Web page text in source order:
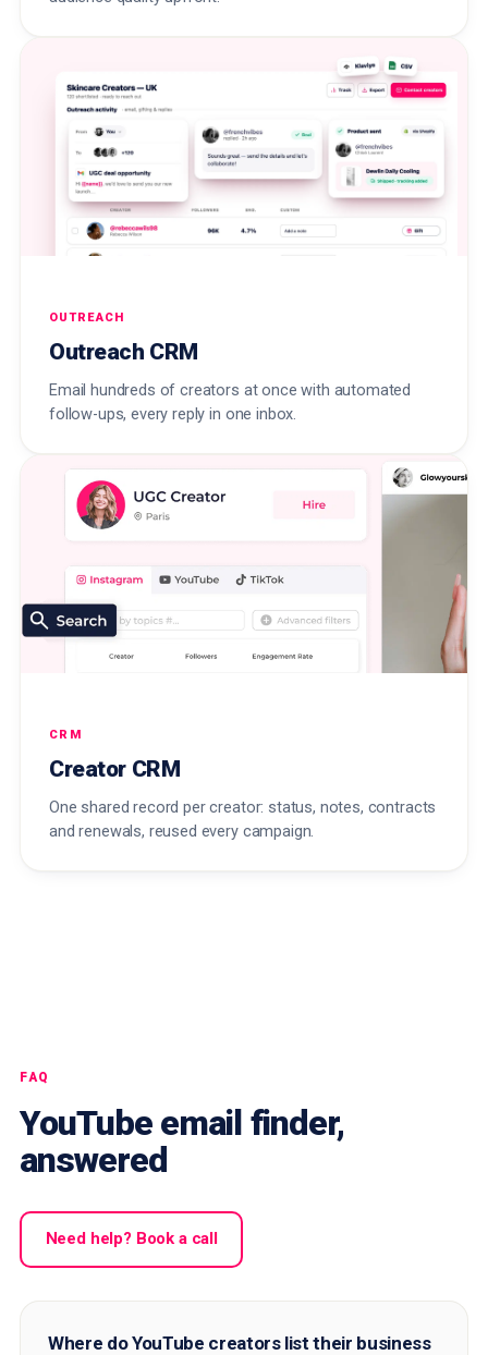
OUTREACH
Outreach CRM
Email hundreds of creators at once with automated
follow-ups, every reply in one inbox.
CRM
Creator CRM
One shared record per creator: status, notes, contracts
and renewals, reused every campaign.
FAQ
YouTube email finder,
answered
Need help? Book a call
Where do YouTube creators list their business